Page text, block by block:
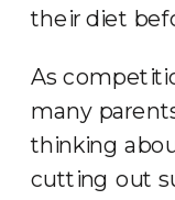
their diet
As
many
thinking
cutting out